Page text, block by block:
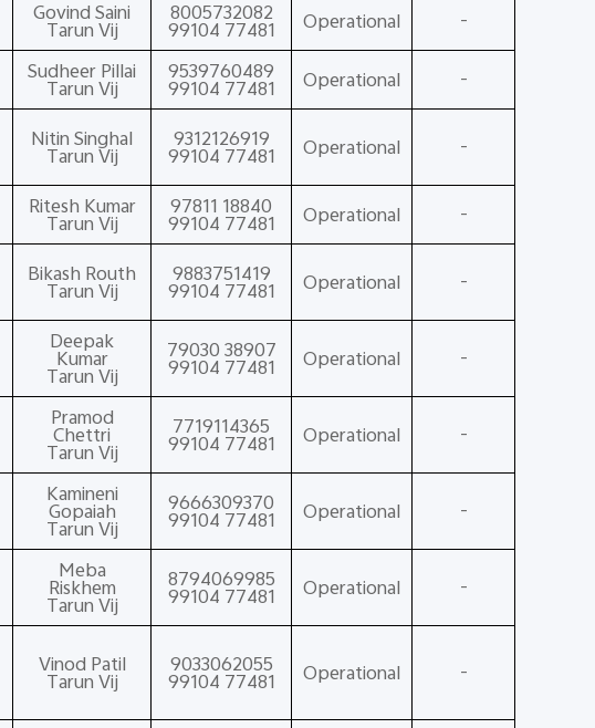
Govind Saini
Tarun Vij
8005732082
99104 77481
Operational -
Sudheer Pillai
Tarun Vij
9539760489
99104 77481
Operational -
Nitin Singhal
Tarun Vij
9312126919
99104 77481
Operational -
Ritesh Kumar
Tarun Vij
97811 18840
99104 77481
Operational -
Bikash Routh
Tarun Vij
9883751419
99104 77481
Operational -
Deepak
Kumar
Tarun Vij
79030 38907
99104 77481
Operational -
Pramod
Chettri
Tarun Vij
7719114365
99104 77481
Operational -
Kamineni
Gopaiah
Tarun Vij
9666309370
99104 77481
Operational -
Meba
Riskhem
Tarun Vij
8794069985
99104 77481
Operational -
Vinod Patil
Tarun Vij
9033062055
99104 77481
Operational -